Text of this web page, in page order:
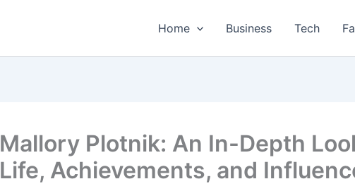
Home Business Tech
Mallory Plotnik: An In-Depth
Life, Achievements, and